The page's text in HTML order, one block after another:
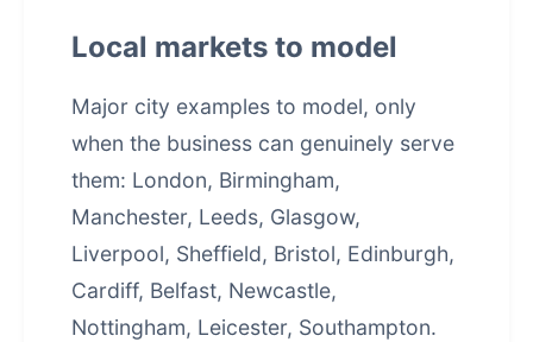
Local markets to model
Major city examples to model, only
when the business can genuinely serve
them: London, Birmingham,
Manchester, Leeds, Glasgow,
Liverpool, Sheffield, Bristol, Edinburgh,
Cardiff, Belfast, Newcastle,
Nottingham, Leicester, Southampton.